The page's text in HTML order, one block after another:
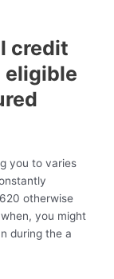
credit
eligible
you to varies
otherwise
you might
during the a